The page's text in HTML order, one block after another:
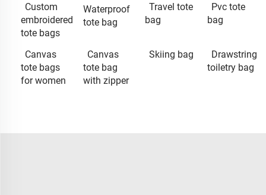
Custom
embroidered
tote bags
Waterproof
tote bag
Travel tote
bag
Pvc tote
bag
Canvas
tote bags
for women
Canvas
tote bag
with zipper
Skiing bag
Drawstring
toiletry bag